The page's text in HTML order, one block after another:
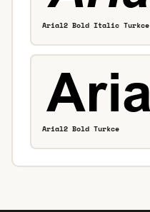
Arial2 Bold Italic Turkce
Arial2 Bold Turkce